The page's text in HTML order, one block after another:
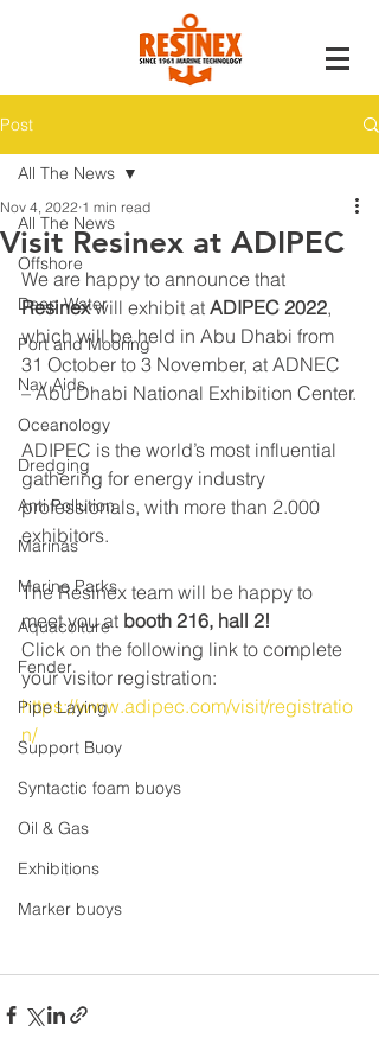
Post
All The News
Offshore
Deep Water
Port and Mooring
Nav Aids
Oceanology
Dredging
Anti Pollution
Marinas
Marine Parks
Aquacolture
Fender
Pipe Laying
Support Buoy
Syntactic foam buoys
Oil & Gas
Exhibitions
Marker buoys
All The News
Visit Resinex at ADIPEC
Nov 4, 2022 1 min read
We are happy to announce that
Resinex will exhibit at ADIPEC 2022,
which will be held in Abu Dhabi from
31 October to 3 November, at ADNEC
– Abu Dhabi National Exhibition Center.
ADIPEC is the world’s most influential
gathering for energy industry
professionals, with more than 2.000
exhibitors.
The Resinex team will be happy to
meet you at booth 216, hall 2!
Click on the following link to complete
your visitor registration:
https://www.adipec.com/visit/registratio
n/